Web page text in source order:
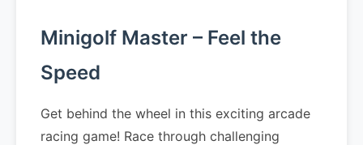
Minigolf Master – Feel the
Speed
Get behind the wheel in this exciting arcade
racing game! Race through challenging